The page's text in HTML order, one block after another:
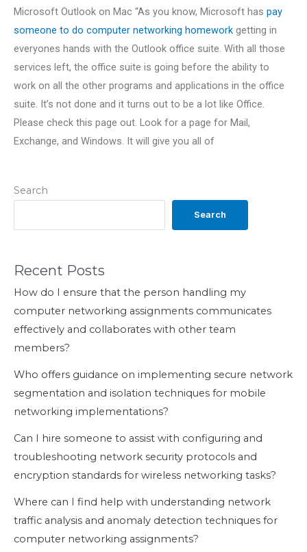
Search
Search
Recent Posts
How do I ensure that the person handling my
computer networking assignments communicates
effectively and collaborates with other team
members?
Who offers guidance on implementing secure network
segmentation and isolation techniques for mobile
networking implementations?
Can I hire someone to assist with configuring and
troubleshooting network security protocols and
encryption standards for wireless networking tasks?
Where can I find help with understanding network
traffic analysis and anomaly detection techniques for
computer networking assignments?
Microsoft Outlook on Mac “As you know, Microsoft has pay
someone to do computer networking homework getting in
everyones hands with the Outlook office suite. With all those
services left, the office suite is going before the ability to
work on all the other programs and applications in the office
suite. It’s not done and it turns out to be a lot like Office.
Please check this page out. Look for a page for Mail,
Exchange, and Windows. It will give you all of